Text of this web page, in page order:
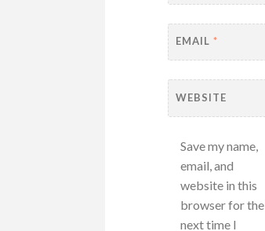
EMAIL*
WEBSITE
Save my name,
email, and
website in this
browser for the
next time I